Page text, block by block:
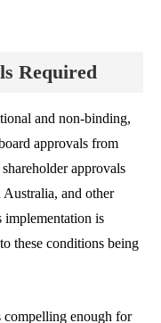
Required
and non-binding,
approvals from
approvals
and other
implementation is
these conditions being
compelling enough for